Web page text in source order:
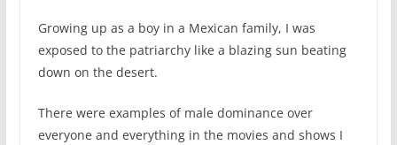
Growing up as a boy in a Mexican family, I was
exposed to the patriarchy like a blazing sun beating
down on the desert.
There were examples of male dominance over
everyone and everything in the movies and shows I